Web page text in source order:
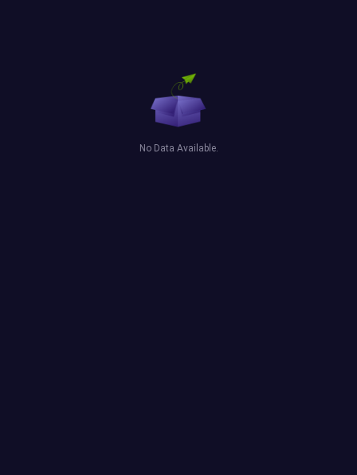
No Data Available.